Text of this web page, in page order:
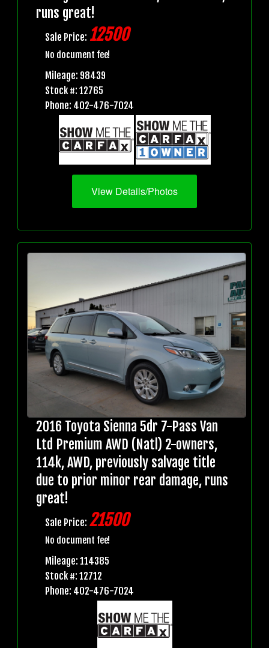
runs great!
Sale Price: 12500
No document fee!
Mileage: 98439
Stock #: 12765
Phone: 402-476-7024
View Details/Photos
2016 Toyota Sienna 5dr 7-Pass Van
Ltd Premium AWD (Natl) 2-owners,
114k, AWD, previously salvage title
due to prior minor rear damage, runs
great!
Sale Price: 21500
No document fee!
Mileage: 114385
Stock #: 12712
Phone: 402-476-7024